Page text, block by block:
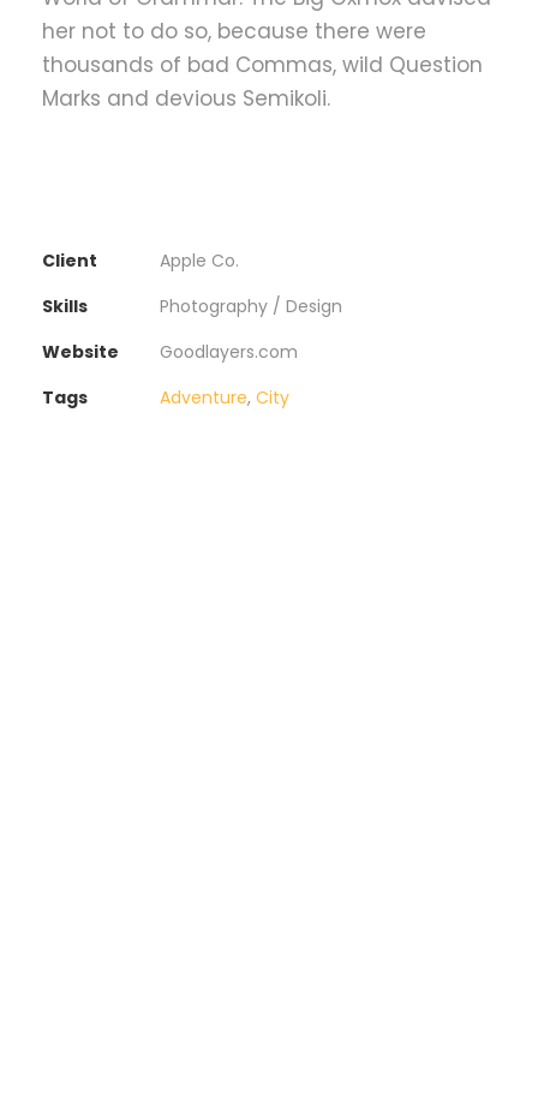
her not to do so, because there were
thousands of bad Commas, wild Question
Marks and devious Semikoli.
Client
Apple Co.
Skills
Photography / Design
Website
Goodlayers.com
Tags
Adventure, City